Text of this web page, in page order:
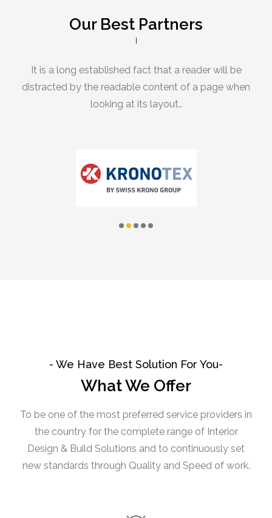
Our Best Partners
It is a long established fact that a reader will be
distracted by the readable content of a page when
looking at its layout..
- We Have Best Solution For You-
What We Offer
To be one of the most preferred service providers in
the country for the complete range of Interior
Design & Build Solutions and to continuously set
new standards through Quality and Speed of work.